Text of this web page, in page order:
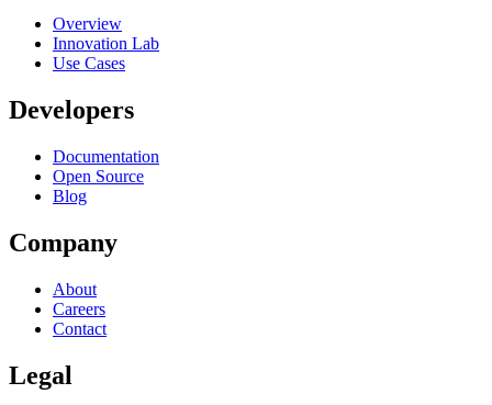
Overview
Innovation Lab
Use Cases
Developers
Documentation
Open Source
Blog
Company
About
Careers
Contact
Legal